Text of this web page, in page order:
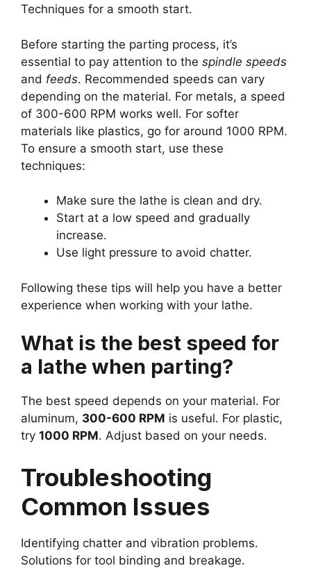
Techniques for a smooth start.
Before starting the parting process, it’s
essential to pay attention to the spindle speeds
and feeds. Recommended speeds can vary
depending on the material. For metals, a speed
of 300-600 RPM works well. For softer
materials like plastics, go for around 1000 RPM.
To ensure a smooth start, use these
techniques:
Make sure the lathe is clean and dry.
Start at a low speed and gradually
increase.
Use light pressure to avoid chatter.
Following these tips will help you have a better
experience when working with your lathe.
What is the best speed for
a lathe when parting?
The best speed depends on your material. For
aluminum, 300-600 RPM is useful. For plastic,
try 1000 RPM. Adjust based on your needs.
Troubleshooting
Common Issues
Identifying chatter and vibration problems.
Solutions for tool binding and breakage.